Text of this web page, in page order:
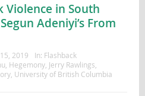
Violence in South
Adeniyi’s From
2019 In: Flashback
Hegemony, Jerry Rawlings
, University of British Columbia